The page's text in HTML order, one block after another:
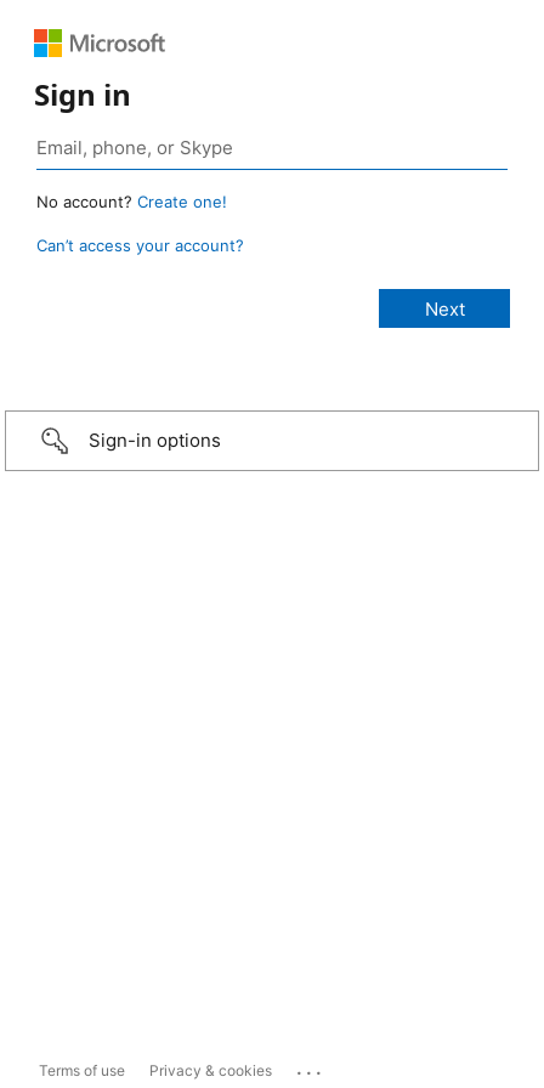
Sign in
No account? Create one!
Can’t access your account?
Sign-in options
Terms of use Privacy & cookies ...